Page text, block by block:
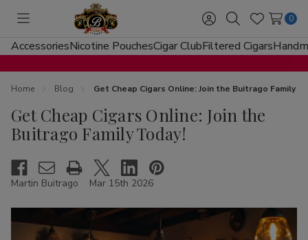
Toggle
menu
Sign
in
SearchWish
Lists
0
AccessoriesNicotine PouchesCigar ClubFiltered Cigars
Home Blog Get Cheap Cigars Online: Join the Buitrago Family
Get Cheap Cigars Online: Join the
Buitrago Family Today!
Martin Buitrago Mar 15th 2026